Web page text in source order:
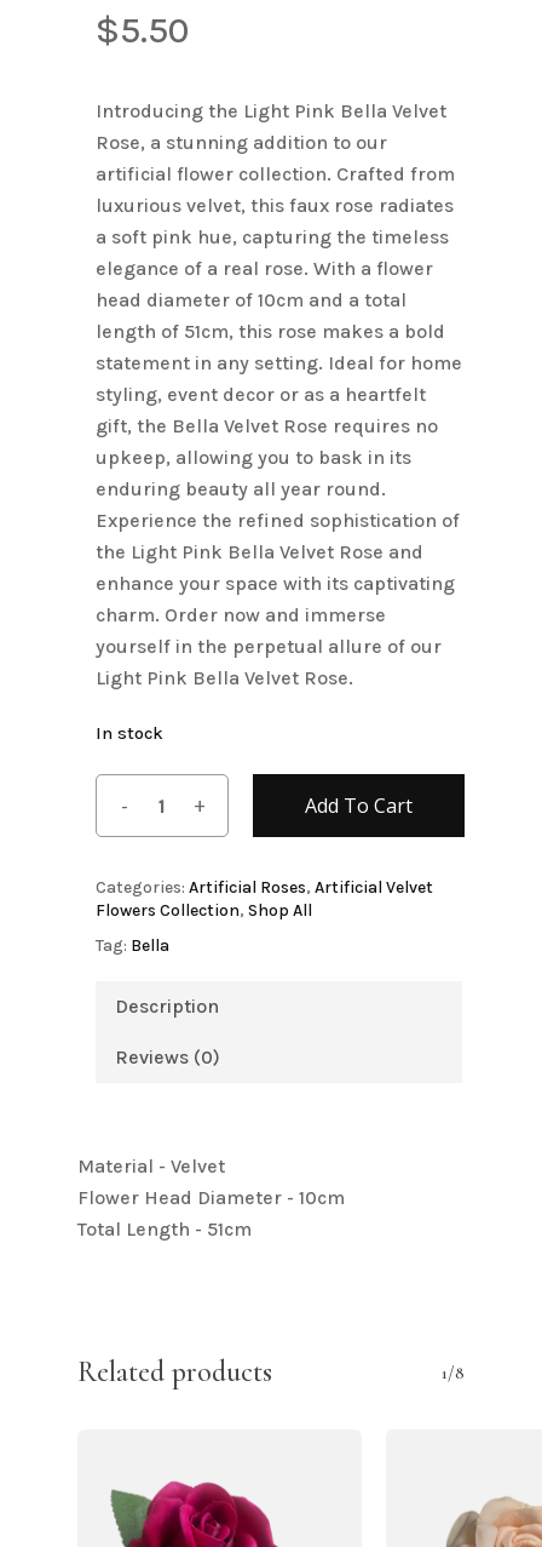
$5.50
Introducing the Light Pink Bella Velvet
Rose, a stunning addition to our
artificial flower collection. Crafted from
luxurious velvet, this faux rose radiates
a soft pink hue, capturing the timeless
elegance of a real rose. With a flower
head diameter of 10cm and a total
length of 51cm, this rose makes a bold
statement in any setting. Ideal for home
styling, event decor or as a heartfelt
gift, the Bella Velvet Rose requires no
upkeep, allowing you to bask in its
enduring beauty all year round.
Experience the refined sophistication of
the Light Pink Bella Velvet Rose and
enhance your space with its captivating
charm. Order now and immerse
yourself in the perpetual allure of our
Light Pink Bella Velvet Rose.
In stock
Add To Cart
Categories: Artificial Roses, Artificial Velvet
Flowers Collection, Shop All
Tag: Bella
Description
Reviews (0)
Material - Velvet
Flower Head Diameter - 10cm
Total Length - 51cm
Related products 1/8